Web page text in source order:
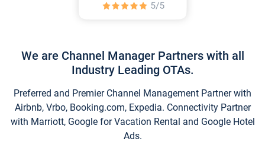
We are Channel Manager Partners with all
Industry Leading OTAs.
Preferred and Premier Channel Management Partner with
Airbnb, Vrbo, Booking.com, Expedia. Connectivity Partner
with Marriott, Google for Vacation Rental and Google Hotel
Ads.